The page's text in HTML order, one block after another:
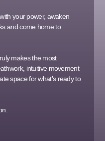
your power, awaken
and come home to
makes the most
intuitive movement
space for what's ready to